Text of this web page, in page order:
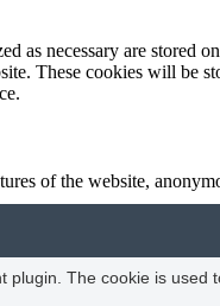
as necessary are stored
These cookies will be
of the website,
plugin. The cookie is used